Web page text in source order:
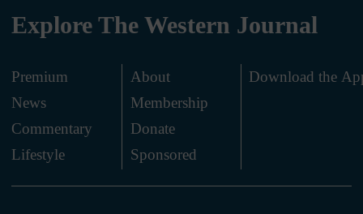
Explore The Western Journal
Premium
News
Commentary
Lifestyle
About
Membership
Donate
Sponsored
Download the